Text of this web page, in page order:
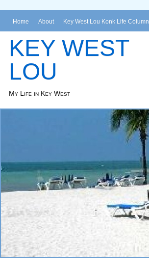
Home About Key West Lou Konk Life Column
KEY WEST
LOU
My Life in Key West